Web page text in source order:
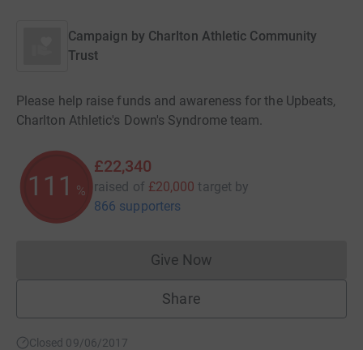
Campaign by Charlton Athletic Community
Trust
Please help raise funds and awareness for the Upbeats,
Charlton Athletic's Down's Syndrome team.
111 %
£22,340
raised of £20,000 target by
866 supporters
Give NowDonations cannot currently
Share
Closed 09/06/2017